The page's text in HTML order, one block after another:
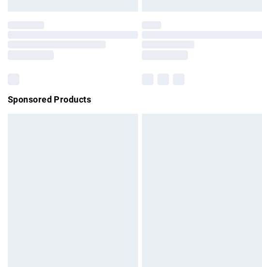
Sponsored Products